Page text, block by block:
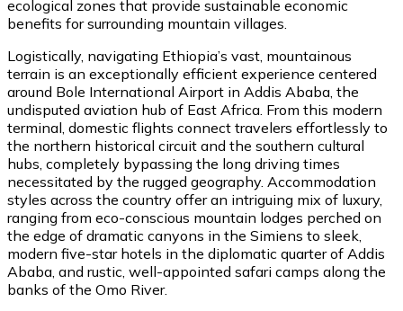
ecological zones that provide sustainable economic
benefits for surrounding mountain villages.
Logistically, navigating Ethiopia’s vast, mountainous
terrain is an exceptionally efficient experience centered
around Bole International Airport in Addis Ababa, the
undisputed aviation hub of East Africa. From this modern
terminal, domestic flights connect travelers effortlessly to
the northern historical circuit and the southern cultural
hubs, completely bypassing the long driving times
necessitated by the rugged geography. Accommodation
styles across the country offer an intriguing mix of luxury,
ranging from eco-conscious mountain lodges perched on
the edge of dramatic canyons in the Simiens to sleek,
modern five-star hotels in the diplomatic quarter of Addis
Ababa, and rustic, well-appointed safari camps along the
banks of the Omo River.